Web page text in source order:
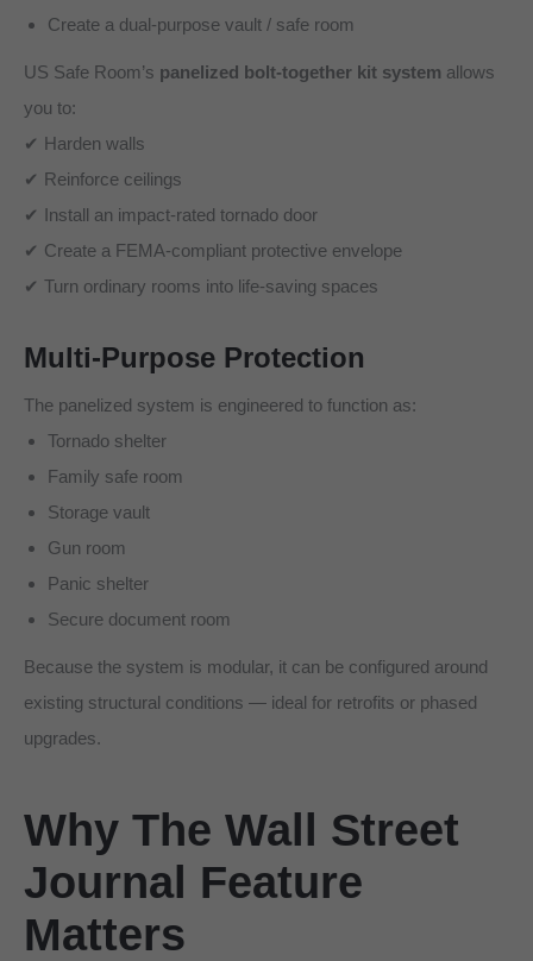
Create a dual-purpose vault / safe room
US Safe Room’s panelized bolt-together kit system allows
you to:
✔ Harden walls
✔ Reinforce ceilings
✔ Install an impact-rated tornado door
✔ Create a FEMA-compliant protective envelope
✔ Turn ordinary rooms into life-saving spaces
Multi-Purpose Protection
The panelized system is engineered to function as:
Tornado shelter
Family safe room
Storage vault
Gun room
Panic shelter
Secure document room
Because the system is modular, it can be configured around
existing structural conditions — ideal for retrofits or phased
upgrades.
Why The Wall Street
Journal Feature
Matters